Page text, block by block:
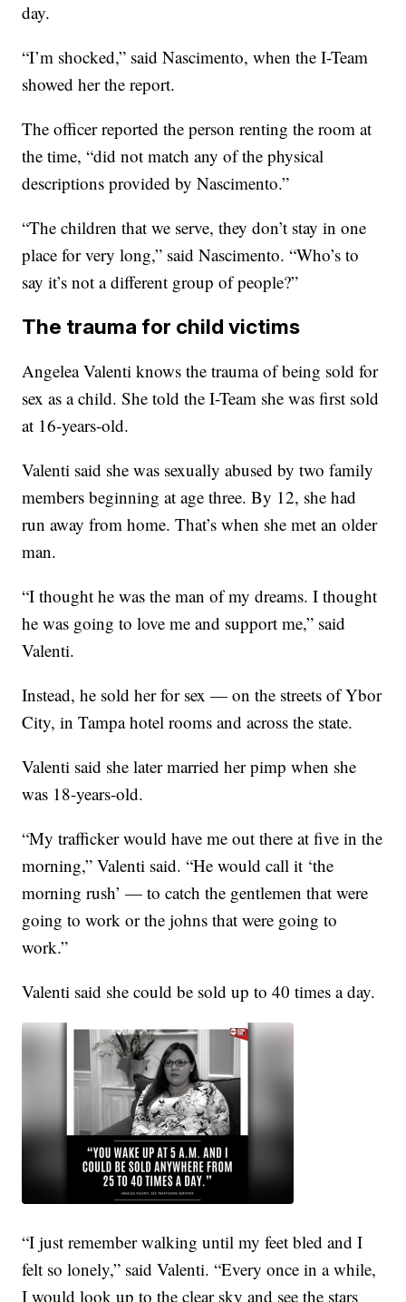
day.
“I’m shocked,” said Nascimento, when the I-Team
showed her the report.
The officer reported the person renting the room at
the time, “did not match any of the physical
descriptions provided by Nascimento.”
“The children that we serve, they don’t stay in one
place for very long,” said Nascimento. “Who’s to
say it’s not a different group of people?”
The trauma for child victims
Angelea Valenti knows the trauma of being sold for
sex as a child. She told the I-Team she was first sold
at 16-years-old.
Valenti said she was sexually abused by two family
members beginning at age three. By 12, she had
run away from home. That’s when she met an older
man.
“I thought he was the man of my dreams. I thought
he was going to love me and support me,” said
Valenti.
Instead, he sold her for sex — on the streets of Ybor
City, in Tampa hotel rooms and across the state.
Valenti said she later married her pimp when she
was 18-years-old.
“My trafficker would have me out there at five in the
morning,” Valenti said. “He would call it ‘the
morning rush’ — to catch the gentlemen that were
going to work or the johns that were going to
work.”
Valenti said she could be sold up to 40 times a day.
“I just remember walking until my feet bled and I
felt so lonely,” said Valenti. “Every once in a while,
I would look up to the clear sky and see the stars